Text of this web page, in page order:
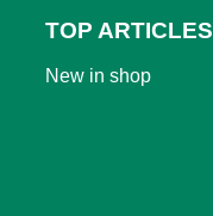
TOP ARTICLES
New in shop